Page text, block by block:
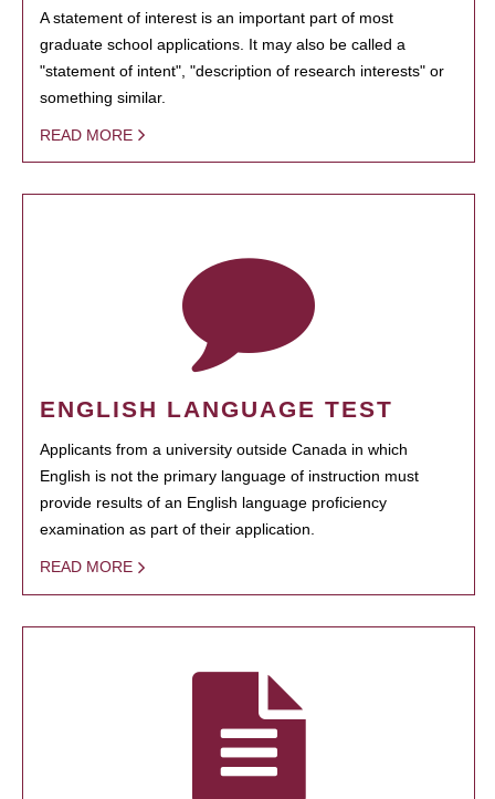
A statement of interest is an important part of most
graduate school applications. It may also be called a
"statement of intent", "description of research interests" or
something similar.
READ MORE
ENGLISH LANGUAGE TEST
Applicants from a university outside Canada in which
English is not the primary language of instruction must
provide results of an English language proficiency
examination as part of their application.
READ MORE